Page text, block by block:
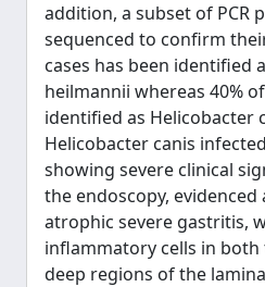
addition, a subset of PCR
sequenced to confirm
cases has been identified
heilmannii whereas 40%
identified as Helicobacter
Helicobacter canis
showing severe clinical
the endoscopy,
atrophic severe gastritis,
inflammatory cells in
deep regions of the